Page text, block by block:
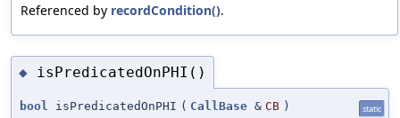
Referenced by recordCondition().
◆ isPredicatedOnPHI()
bool isPredicatedOnPHI ( CallBase & CB ) static